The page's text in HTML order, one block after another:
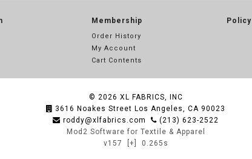
Membership
Order History
My Account
Cart Contents
Policy
© 2026 XL FABRICS, INC
3616 Noakes Street Los Angeles, CA 90023
roddy@xlfabrics.com
(213) 623-2522
Mod2 Software for Textile & Apparel
v157
[+] 0.265s